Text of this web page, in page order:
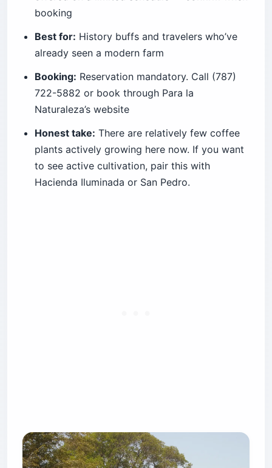
booking
Best for: History buffs and travelers who’ve
already seen a modern farm
Booking: Reservation mandatory. Call (787)
722-5882 or book through Para la
Naturaleza’s website
Honest take: There are relatively few coffee
plants actively growing here now. If you want
to see active cultivation, pair this with
Hacienda Iluminada or San Pedro.